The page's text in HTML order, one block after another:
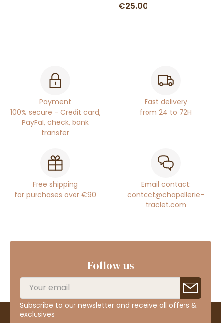
€25.00
Payment
100% secure - Credit card,
PayPal, check, bank
transfer
Fast delivery
from 24 to 72H
Free shipping
for purchases over €90
Email contact:
contact@chapellerie-
traclet.com
Follow us
Subscribe to our newsletter and receive all offers &
exclusives